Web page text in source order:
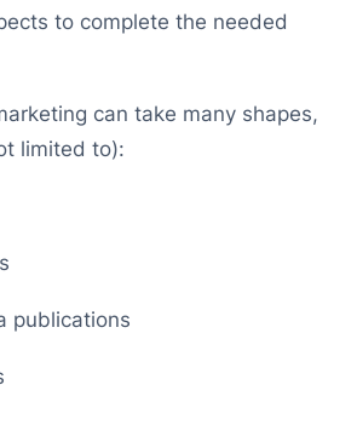
to complete the needed
can take many shapes,
limited to):
publications